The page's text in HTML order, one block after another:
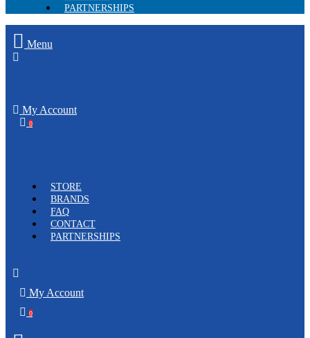
PARTNERSHIPS
Menu
My Account
0
STORE
BRANDS
FAQ
CONTACT
PARTNERSHIPS
My Account
0